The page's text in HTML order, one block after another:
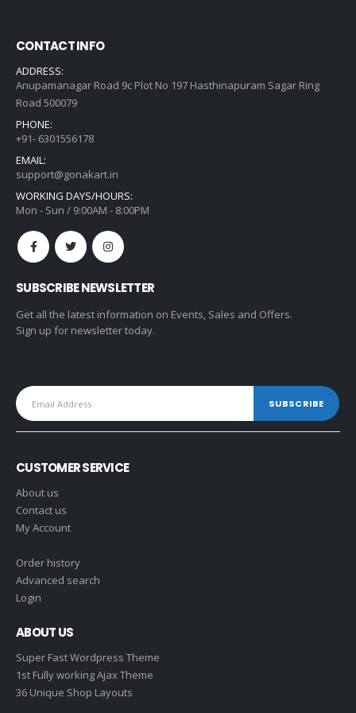
CONTACT INFO
ADDRESS:
Anupamanagar Road 9c Plot No 197 Hasthinapuram Sagar Ring
Road 500079
PHONE:
+91- 6301556178
EMAIL:
support@gonakart.in
WORKING DAYS/HOURS:
Mon - Sun / 9:00AM - 8:00PM
SUBSCRIBE NEWSLETTER
Get all the latest information on Events, Sales and Offers.
Sign up for newsletter today.
CUSTOMER SERVICE
About us
Contact us
My Account
Order history
Advanced search
Login
ABOUT US
Super Fast Wordpress Theme
1st Fully working Ajax Theme
36 Unique Shop Layouts